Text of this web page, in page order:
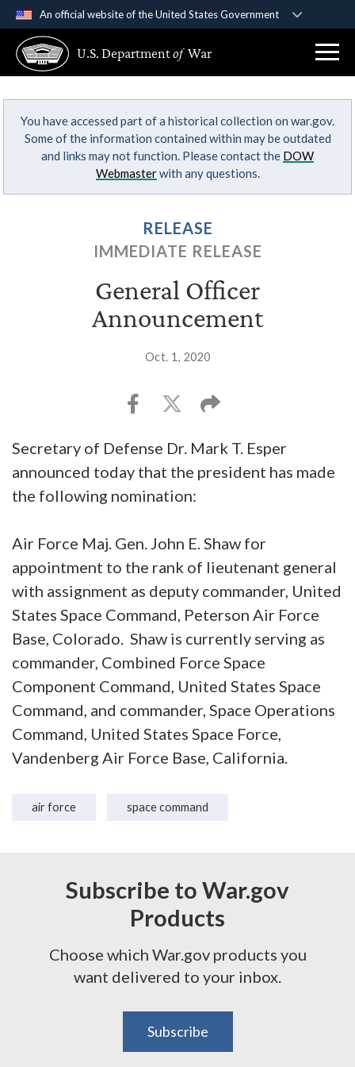
An official website of the United States Government
A .govwebsite belongs to an official government
organization in the United States.
Secure .gov websites use HTTPS
Alock ( )orhttps://means you’ve safely
connected to the .gov website. Share sensitive
U.S. Departmentof War
You have accessed part of a historical collection on war.gov.
Some of the information contained within may be outdated
and links may not function. Please contact the DOW
Webmasterwith any questions.
RELEASE
IMMEDIATE RELEASE
General Officer
Announcement
Oct. 1, 2020
Secretary of Defense Dr. Mark T. Esper
announced today that the president has made
the following nomination:
Air Force Maj. Gen. John E. Shaw for
appointment to the rank of lieutenant general
with assignment as deputy commander, United
States Space Command, Peterson Air Force
Base, Colorado. Shaw is currently serving as
commander, Combined Force Space
Component Command, United States Space
Command, and commander, Space Operations
Command, United States Space Force,
Vandenberg Air Force Base, California.
air force space command
Subscribe to War.gov
Products
Choose which War.gov products you
want delivered to your inbox.
Subscribe